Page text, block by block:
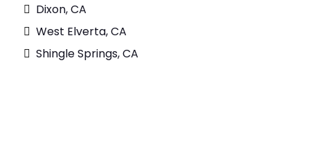
Dixon, CA
West Elverta, CA
Shingle Springs, CA